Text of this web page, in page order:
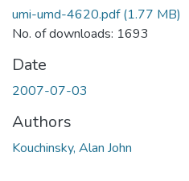
umi-umd-4620.pdf(1.77 MB)
No. of downloads: 1693
Date
2007-07-03
Authors
Kouchinsky, Alan John